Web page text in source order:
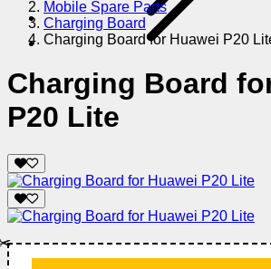
Mobile Spare Parts
Charging Board
Charging Board for Huawei P20
Charging Board
P20 Lite